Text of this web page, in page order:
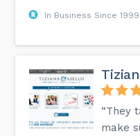
In Business Since 1999
“They
make